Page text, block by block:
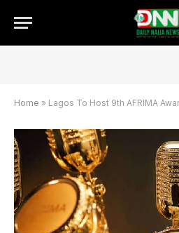
Home » Lagos To Host 9th AFRIMA